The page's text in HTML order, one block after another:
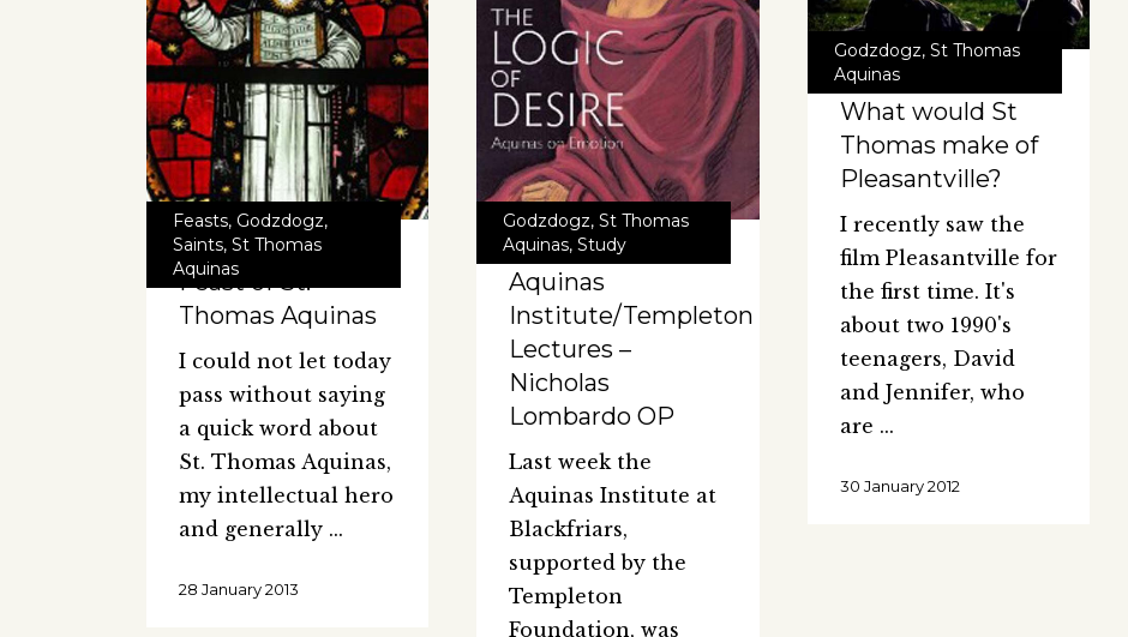
Feasts, Godzdogz,
Saints, St Thomas
Aquinas
Feast of St.
Thomas Aquinas
I could not let today
pass without saying
a quick word about
St. Thomas Aquinas,
my intellectual hero
and generally
28 January 2013
Godzdogz,St Thomas
Aquinas,Study
Aquinas
Institute/Templeton
Lectures –
Nicholas
Lombardo OP
Last week the
Aquinas Institute at
Blackfriars,
supported by the
Templeton
Foundation, was
Godzdogz, St Thomas
Aquinas
What would St
Thomas make of
Pleasantville?
I recently saw the
film Pleasantville for
the first time. It's
about two 1990's
teenagers, David
and Jennifer, who
are
30 January 2012